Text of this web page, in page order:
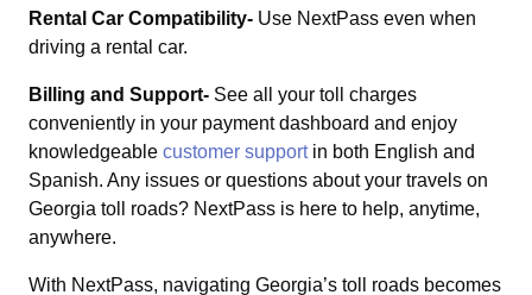
Rental Car Compatibility- Use NextPass even when
driving a rental car.
Billing and Support- See all your toll charges
conveniently in your payment dashboard and enjoy
knowledgeable customer supportin both English and
Spanish. Any issues or questions about your travels on
Georgia toll roads? NextPass is here to help, anytime,
anywhere.
With NextPass, navigating Georgia’s toll roads becomes